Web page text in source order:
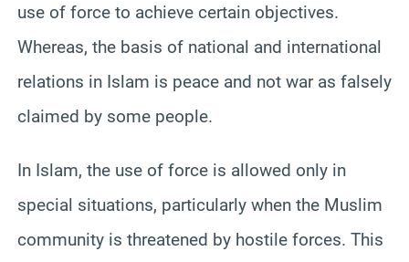
use of force to achieve certain objectives.
Whereas, the basis of national and international
relations in Islam is peace and not war as falsely
claimed by some people.
In Islam, the use of force is allowed only in
special situations, particularly when the Muslim
community is threatened by hostile forces. This